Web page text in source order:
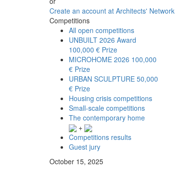
Create an account at Architects' Network
Competitions
All open competitions
UNBUILT 2026 Award
100,000 € Prize
MICROHOME 2026 100,000
€ Prize
URBAN SCULPTURE 50,000
€ Prize
Housing crisis competitions
Small-scale competitions
The contemporary home
+
Competitions results
Guest jury
October 15, 2025